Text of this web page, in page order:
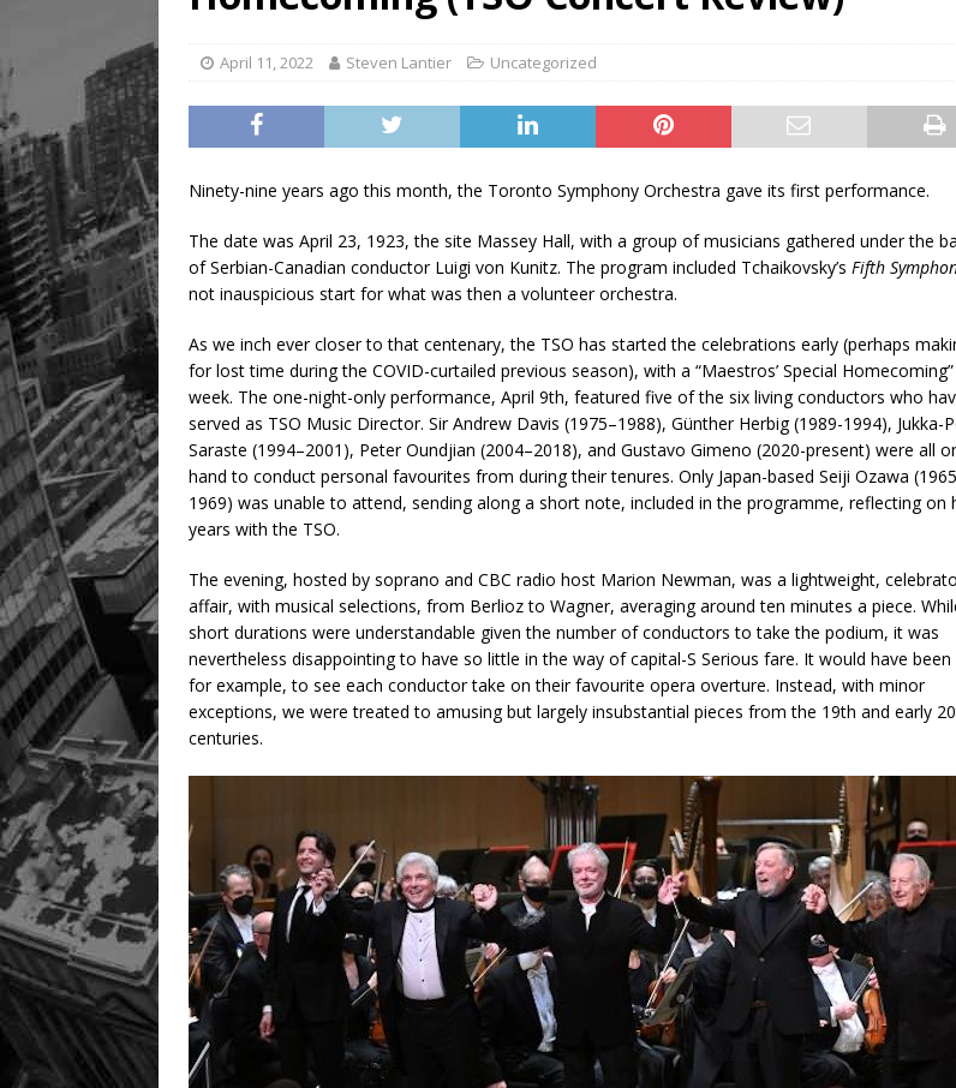
April 11, 2022 Steven Lantier Uncategorized
Ninety-nine years ago this month, the Toronto Symphony Orchestra gave its first performance.
The date was April 23, 1923, the site Massey Hall, with a group of musicians gathered under the
of Serbian-Canadian conductor Luigi von Kunitz. The program included Tchaikovsky’s Fifth
not inauspicious start for what was then a volunteer orchestra.
As we inch ever closer to that centenary, the TSO has started the celebrations early (perhaps
for lost time during the COVID-curtailed previous season), with a “Maestros’ Special
week. The one-night-only performance, April 9th, featured five of the six living conductors who
served as TSO Music Director. Sir Andrew Davis (1975–1988), Günther Herbig (1989-1994), Jukka-
Saraste (1994–2001), Peter Oundjian (2004–2018), and Gustavo Gimeno (2020-present) were all
hand to conduct personal favourites from during their tenures. Only Japan-based Seiji Ozawa
1969) was unable to attend, sending along a short note, included in the programme, reflecting on
years with the TSO.
The evening, hosted by soprano and CBC radio host Marion Newman, was a lightweight,
affair, with musical selections, from Berlioz to Wagner, averaging around ten minutes a piece.
short durations were understandable given the number of conductors to take the podium, it was
nevertheless disappointing to have so little in the way of capital-S Serious fare. It would have been
for example, to see each conductor take on their favourite opera overture. Instead, with minor
exceptions, we were treated to amusing but largely insubstantial pieces from the 19th and early
centuries.